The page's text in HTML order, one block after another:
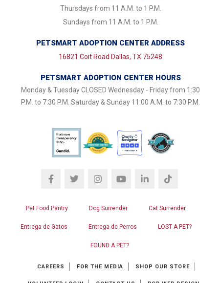
Thursdays from 11 A.M. to 1 P.M.
Sundays from 11 A.M. to 1 P.M.
PETSMART ADOPTION CENTER ADDRESS
16821 Coit Road Dallas, TX 75248
PETSMART ADOPTION CENTER HOURS
Monday & Tuesday CLOSED Wednesday - Friday from 1:30
P.M. to 7:30 P.M. Saturday & Sunday 11:00 A.M. to 7:30 P.M.
Pet Food Pantry Dog Surrender Cat Surrender
Entrega de Gatos Entrega de Perros LOST A PET?
FOUND A PET?
CAREERS FOR THE MEDIA SHOP OUR STORE